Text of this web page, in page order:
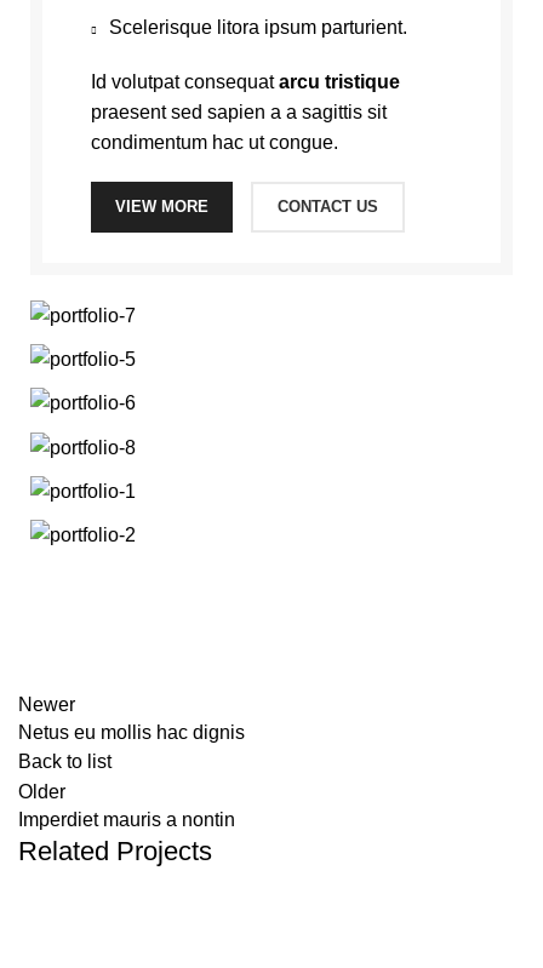
Scelerisque litora ipsum parturient.
Id volutpat consequatarcu tristique
praesent sed sapien a a sagittis sit
condimentum hac ut congue.
VIEW MORE CONTACT US
Newer
Netus eu mollis hac dignis
Back to list
Older
Imperdiet mauris a nontin
Related Projects